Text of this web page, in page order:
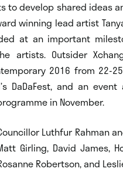
to develop shared
winning lead artist
at an important
artists. Outsider
2016 from 22-
DaDaFest, and an
in November.
Luthfur Rahman
Girling, David James,
Robertson, and